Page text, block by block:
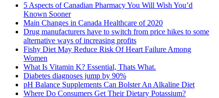
5 Aspects of Canadian Pharmacy You Will Wish You’d
Known Sooner
Main Changes in Canada Healthcare of 2020
Drug manufacturers have to switch from price hikes to some
alternative ways of increasing profits
Fishy Diet May Reduce Risk Of Heart Failure Among
Women
What Is Vitamin K? Essential, Thats What.
Diabetes diagnoses jump by 90%
pH Balance Supplements Can Bolster An Alkaline Diet
Where Do Consumers Get Their Dietary Potassium?